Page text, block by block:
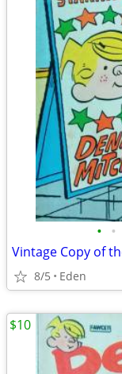
• •
8/5 Eden
$10